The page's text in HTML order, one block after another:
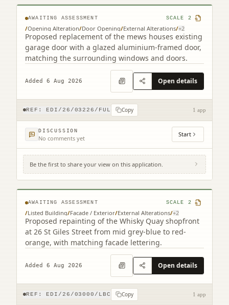
AWAITING ASSESSMENT SCALE 2
/Opening Alteration/Door Opening/External Alterations/+2
Proposed replacement of the mews houses existing
garage door with a glazed aluminium-framed door,
matching the surrounding windows and doors.
Added 6 Aug 2026 Open details
REF: EDI/26/03226/FUL Copy 1 app
DISCUSSION
No comments yet Start
Be the first to share your view on this application.
12 - 26 St Giles Street Edinburgh EH1 1PT
AWAITING ASSESSMENT SCALE 2
/Listed Building/Facade / Exterior/External Alterations/+2
Proposed repainting of the Whisky Quay shopfront
at 26 St Giles Street from mid grey-blue to red-
orange, with matching facade lettering.
Added 6 Aug 2026 Open details
REF: EDI/26/03000/LBC Copy 1 app